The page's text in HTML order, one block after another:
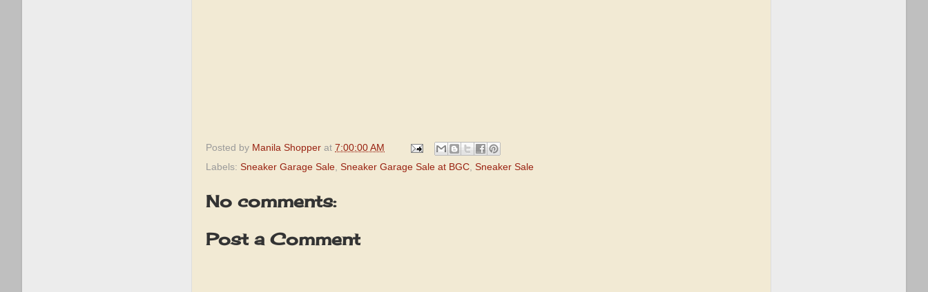
Posted by Manila Shopper at 7:00:00 AM
Labels: Sneaker Garage Sale, Sneaker Garage Sale at BGC, Sneaker Sale
No comments:
Post a Comment